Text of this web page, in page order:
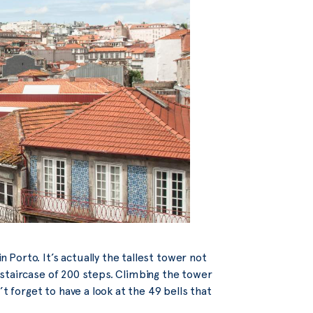
Porto. It’s actually the tallest tower not
of 200 steps. Climbing the tower
forget to have a look at the 49 bells that